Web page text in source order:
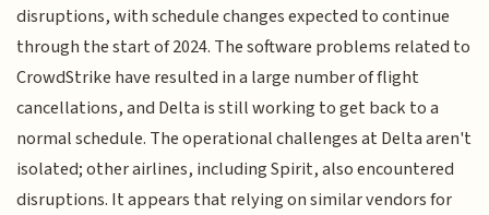
disruptions, with schedule changes expected to continue
through the start of 2024. The software problems related to
CrowdStrike have resulted in a large number of flight
cancellations, and Delta is still working to get back to a
normal schedule. The operational challenges at Delta aren't
isolated; other airlines, including Spirit, also encountered
disruptions. It appears that relying on similar vendors for